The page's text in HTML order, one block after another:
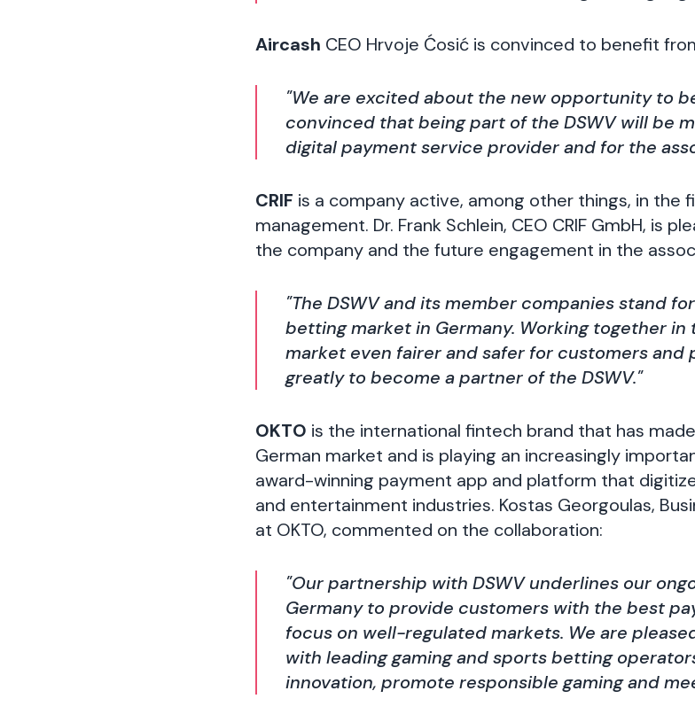
Aircash CEO Hrvoje Ćosić is convinced to benefit
"We are excited about the new opportunity to
convinced that being part of the DSWV will be
digital payment service provider and for the
CRIF is a company active, among other things, in the
management. Dr. Frank Schlein, CEO CRIF GmbH, is
the company and the future engagement in the
"The DSWV and its member companies stand
betting market in Germany. Working together
market even fairer and safer for customers and
greatly to become a partner of the DSWV."
OKTO is the international fintech brand that has
German market and is playing an increasingly
award-winning payment app and platform that
and entertainment industries. Kostas Georgoulas,
at OKTO, commented on the collaboration:
"Our partnership with DSWV underlines our
Germany to provide customers with the best
focus on well-regulated markets. We are
with leading gaming and sports betting
innovation, promote responsible gaming and